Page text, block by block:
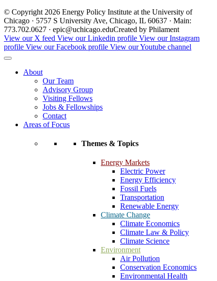
© Copyright 2026 Energy Policy Institute at the University of
Chicago · 5757 S University Ave, Chicago, IL 60637 · Main:
773.702.0627 · epic@uchicago.eduCreated by Philament
View our X feed View our Linkedin profile View our Instagram
profile View our Facebook profile View our Youtube channel
About
Our Team
Advisory Group
Visiting Fellows
Jobs & Fellowships
Contact
Areas of Focus
Themes & Topics
Energy Markets
Electric Power
Energy Efficiency
Fossil Fuels
Transportation
Renewable Energy
Climate Change
Climate Economics
Climate Law & Policy
Climate Science
Environment
Air Pollution
Conservation Economics
Environmental Health